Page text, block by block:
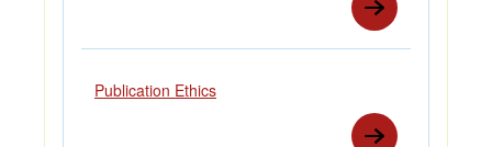
Publication Ethics